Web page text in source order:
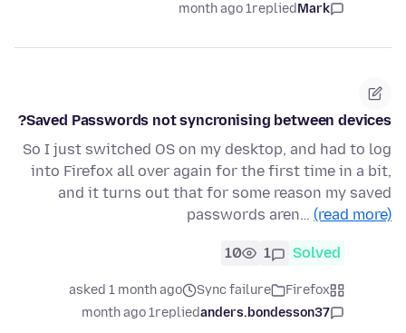
Mark
replied
1 month ago
Saved Passwords not syncronising between devices?
So I just switched OS on my desktop, and had to log
into Firefox all over again for the first time in a bit,
and it turns out that for some reason my saved
passwords aren… (read more)
Solved
1
10
Firefox
Sync failure
asked 1 month ago
anders.bondesson37
replied
1 month ago